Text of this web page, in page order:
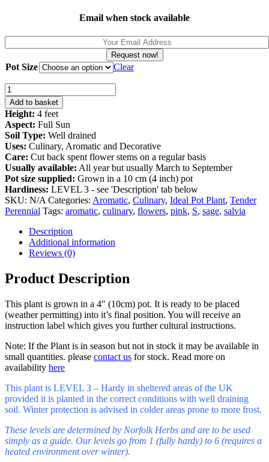
Email when stock available
Request now!
Pot Size Clear
Salvia
Blackcurrant
(Salvia
microphylla)
quantity
Add to basket
Height: 4 feet
Aspect: Full Sun
Soil Type: Well drained
Uses: Culinary, Aromatic and Decorative
Care: Cut back spent flower stems on a regular basis
Usually available: All year but usually March to September
Pot size supplied: Grown in a 10 cm (4 inch) pot
Hardiness: LEVEL 3 - see 'Description' tab below
SKU: N/A Categories: Aromatic, Culinary, Ideal Pot Plant, Tender
Perennial Tags: aromatic, culinary, flowers, pink, S, sage, salvia
Description
Additional information
Reviews (0)
Product Description
This plant is grown in a 4″ (10cm) pot. It is ready to be placed
(weather permitting) into it’s final position. You will receive an
instruction label which gives you further cultural instructions.
Note: If the Plant is in season but not in stock it may be available in
small quantities. please contact us for stock. Read more on
availability here
This plant is LEVEL 3 – Hardy in sheltered areas of the UK
provided it is planted in the correct conditions with well draining
soil. Winter protection is advised in colder areas prone to more frost.
These levels are determined by Norfolk Herbs and are to be used
simply as a guide. Our levels go from 1 (fully hardy) to 6 (requires a
heated environment over winter).